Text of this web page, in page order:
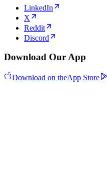
LinkedIn
X
Reddit
Discord
Download Our App
Download on theApp Store